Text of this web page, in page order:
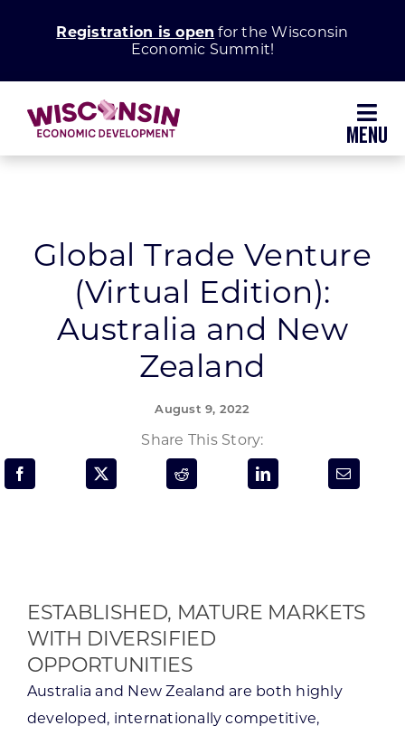
Registration is open for the Wisconsin
Economic Summit!
Grow Your Business
Enhance Your Community
Programs & Resource Center
CONTACT US
Want to get in touch?
Global Trade Venture
(Virtual Edition):
Australia and New
Zealand
August 9, 2022
Share This Story:
ESTABLISHED, MATURE MARKETS
WITH DIVERSIFIED
OPPORTUNITIES
Australia and New Zealand are both highly
developed, internationally competitive,